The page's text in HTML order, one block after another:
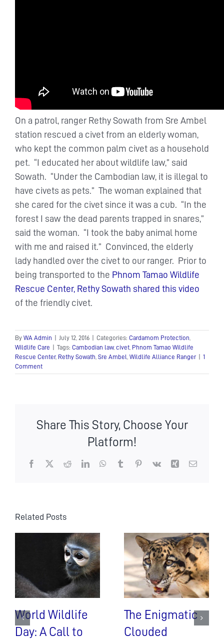
On a patrol, ranger Rethy Sowath from Sre Ambel
station rescued a civet from an elderly woman,
who kept the common palm civet as a household
pet. “I educated her about wildlife law,” said
Sowath. “Under the Cambodian law, it is illegal to
have civets as pets.” The woman explained that
she cared for the civet since it was a cub. “In the
forest I saw the dead parents trapped in snares,”
said the woman. “I took the baby animal home
with me and raised it.” Convinced, the elderly
lady handled over the civet to our ranger. Prior to
being transported to the Phnom Tamao Wildlife
Rescue Center, Rethy Sowath shared this video
of the friendly civet.
By WA Admin July 12, 2016 Categories: Cardamom Protection
Wildlife Care
Tags: Cambodian law, civet Phnom Tamao Wildlife
Rescue Center, Rethy Sowath Sre Ambel Wildlife Alliance Ranger
1
Comment
Share This Story, Choose Your
Platform!
Facebook
X RedditLinkedInWhatsApp
TumblrPinterest
Vk Xing Email
Related Posts
World Wildlife
Day: A Call to
The Enigmatic
Clouded